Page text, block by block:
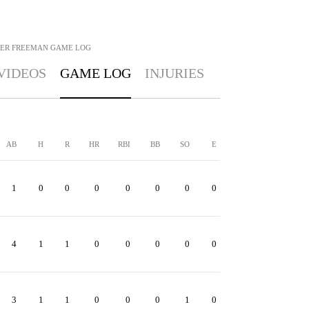
FREEMAN GAME LOG
GAME LOG INJURIES
AB H R HR RBI BB SO E
1 0 0 0 0 0 0 0
4 1 1 0 0 0 0 0
3 1 1 0 0 0 1 0